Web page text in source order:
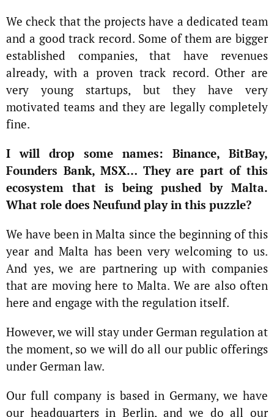
We check that the projects have a dedicated team
and a good track record. Some of them are bigger
established companies, that have revenues
already, with a proven track record. Other are
very young startups, but they have very
motivated teams and they are legally completely
fine.
I will drop some names: Binance, BitBay,
Founders Bank, MSX… They are part of this
ecosystem that is being pushed by Malta.
What role does Neufund play in this puzzle?
We have been in Malta since the beginning of this
year and Malta has been very welcoming to us.
And yes, we are partnering up with companies
that are moving here to Malta. We are also often
here and engage with the regulation itself.
However, we will stay under German regulation at
the moment, so we will do all our public offerings
under German law.
Our full company is based in Germany, we have
our headquarters in Berlin, and we do all our